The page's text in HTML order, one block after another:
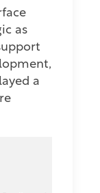
as
a